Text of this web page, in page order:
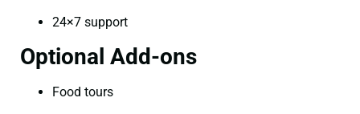
24×7 support
Optional Add-ons
Food tours